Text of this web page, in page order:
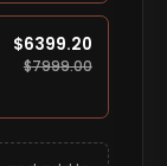
$6399.20
$7999.00